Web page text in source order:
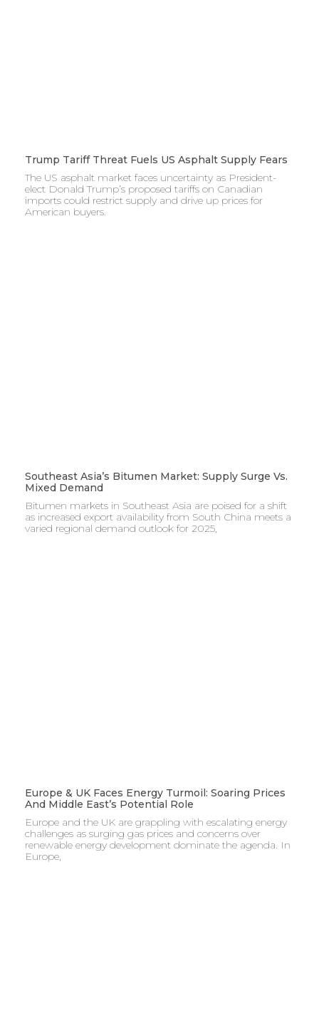
Trump Tariff Threat Fuels US Asphalt Supply Fears
The US asphalt market faces uncertainty as President-
elect Donald Trump’s proposed tariffs on Canadian
imports could restrict supply and drive up prices for
American buyers.
Southeast Asia’s Bitumen Market: Supply Surge Vs.
Mixed Demand
Bitumen markets in Southeast Asia are poised for a shift
as increased export availability from South China meets a
varied regional demand outlook for 2025,
Europe & UK Faces Energy Turmoil: Soaring Prices
And Middle East’s Potential Role
Europe and the UK are grappling with escalating energy
challenges as surging gas prices and concerns over
renewable energy development dominate the agenda. In
Europe,